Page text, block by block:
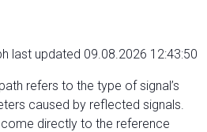
last updated 09.08.2026 12:43:50
refers to the type of signal’s
caused by reflected signals.
directly to the reference